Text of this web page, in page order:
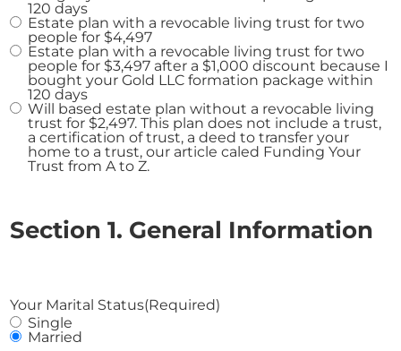
120 days
Estate plan with a revocable living trust for two
people for $4,497
Estate plan with a revocable living trust for two
people for $3,497 after a $1,000 discount because I
bought your Gold LLC formation package within
120 days
Will based estate plan without a revocable living
trust for $2,497. This plan does not include a trust,
a certification of trust, a deed to transfer your
home to a trust, our article caled Funding Your
Trust from A to Z.
Section 1. General Information
Your Marital Status(Required)
Single
Married